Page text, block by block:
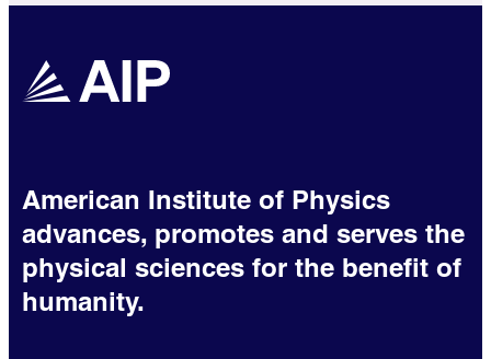
American Institute of Physics
advances, promotes and serves the
physical sciences for the benefit of
humanity.